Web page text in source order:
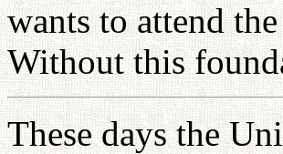
wants to attend
Without this
These days the